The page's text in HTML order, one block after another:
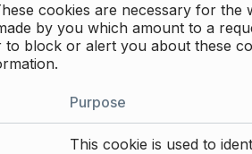
cookies are necessary for the
by you which amount to a
block or alert you about these
Purpose
This cookie is used to